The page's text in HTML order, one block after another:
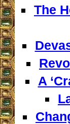
The
A